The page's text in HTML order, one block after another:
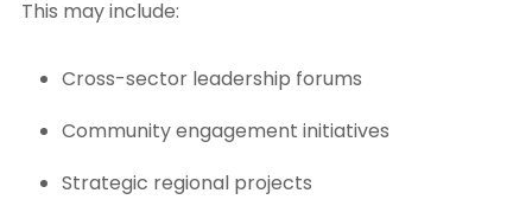
This may include:
Cross-sector leadership forums
Community engagement initiatives
Strategic regional projects